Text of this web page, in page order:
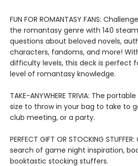
FUN FOR ROMANTASY FANS:
the romantasy genre with 140
questions about beloved novels,
characters, fandoms, and more!
difficulty levels, this deck is perfect
level of romantasy knowledge.
TAKE-ANYWHERE TRIVIA: The
size to throw in your bag to take to
club meeting, or a party.
PERFECT GIFT OR STOCKING
search of game night inspiration,
booktastic stocking stuffers.